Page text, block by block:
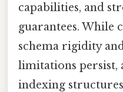
capabilities, and
guarantees. While
schema rigidity
limitations persist,
indexing